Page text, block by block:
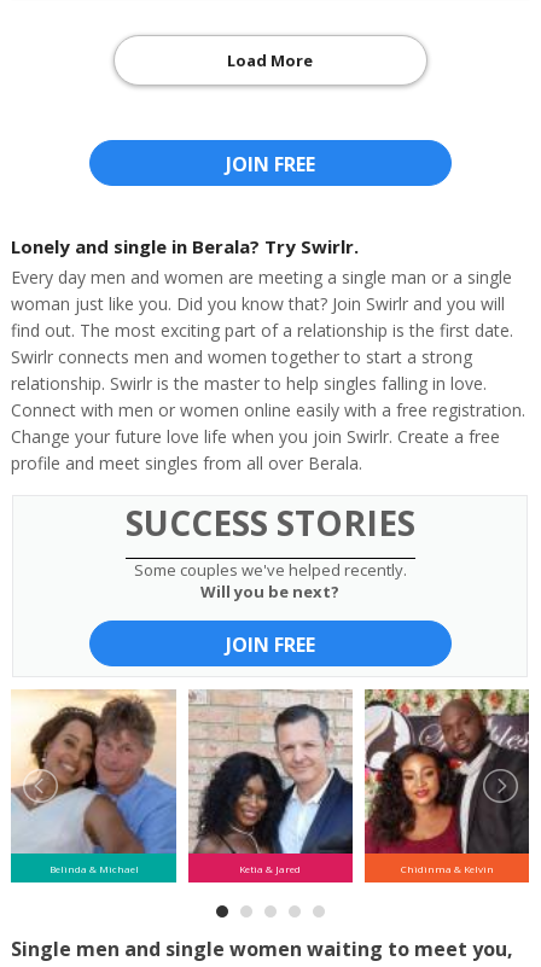
Load More
JOIN FREE
Lonely and single in Berala? Try Swirlr.
Every day men and women are meeting a single man or a single
woman just like you. Did you know that? Join Swirlr and you will
find out. The most exciting part of a relationship is the first date.
Swirlr connects men and women together to start a strong
relationship. Swirlr is the master to help singles falling in love.
Connect with men or women online easily with a free registration.
Change your future love life when you join Swirlr. Create a free
profile and meet singles from all over Berala.
SUCCESS STORIES
Some couples we've helped recently.
Will you be next?
JOIN FREE
Belinda & Michael Ketia & Jared Chidinma & Kelvin
Single men and single women waiting to meet you,